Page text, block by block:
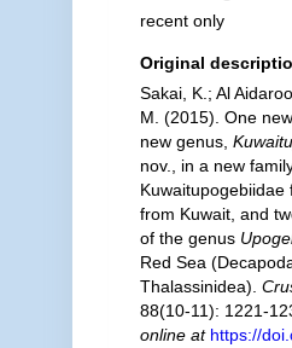
recent only
Original
Sakai, K.; Al
M. (2015). One
new genus,
nov., in a new
Kuwaitupogebiidae
from Kuwait, and
of the genus
Red Sea
Thalassinidea).
88(10-11): 1221-
online at https://